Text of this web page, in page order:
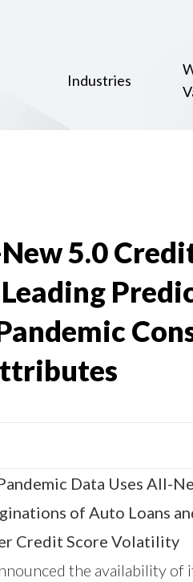
Industries
5.0
Data Uses All-
of Auto Loans
Credit Score Volatility
the availability